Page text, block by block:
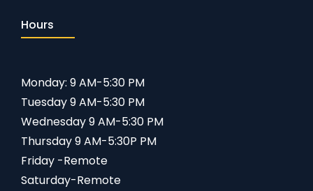
Hours
Monday: 9 AM-5:30 PM
Tuesday 9 AM-5:30 PM
Wednesday 9 AM-5:30 PM
Thursday 9 AM-5:30P PM
Friday -Remote
Saturday-Remote